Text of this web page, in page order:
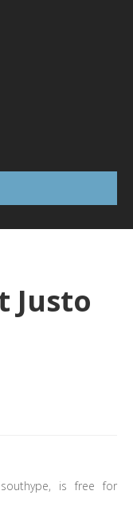
Justo
is free for